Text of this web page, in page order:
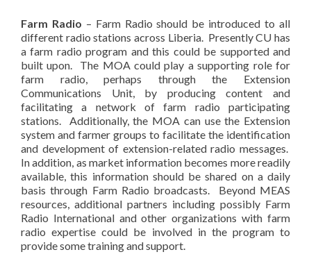
Farm Radio – Farm Radio should be introduced to all
different radio stations across Liberia. Presently CU has
a farm radio program and this could be supported and
built upon. The MOA could play a supporting role for
farm radio, perhaps through the Extension
Communications Unit, by producing content and
facilitating a network of farm radio participating
stations. Additionally, the MOA can use the Extension
system and farmer groups to facilitate the identification
and development of extension-related radio messages.
In addition, as market information becomes more readily
available, this information should be shared on a daily
basis through Farm Radio broadcasts. Beyond MEAS
resources, additional partners including possibly Farm
Radio International and other organizations with farm
radio expertise could be involved in the program to
provide some training and support.